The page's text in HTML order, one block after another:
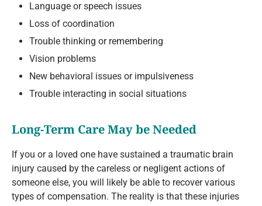
Language or speech issues
Loss of coordination
Trouble thinking or remembering
Vision problems
New behavioral issues or impulsiveness
Trouble interacting in social situations
Long-Term Care May be Needed
If you or a loved one have sustained a traumatic brain
injury caused by the careless or negligent actions of
someone else, you will likely be able to recover various
types of compensation. The reality is that these injuries